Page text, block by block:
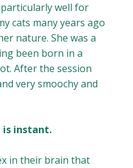
well for
cats many years ago
nature. She was a
been born in a
After the session
very smoochy and
is instant.
in their brain that